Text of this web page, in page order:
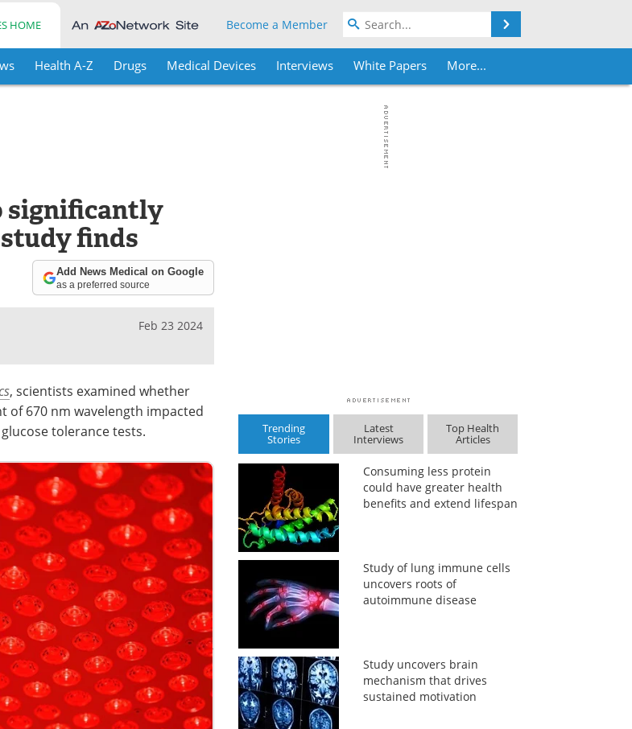
HOME Become a Member
Health A-Z Drugs Medical Devices Interviews White Papers More...
significantly
finds
Add News Medical on Google
as a preferred source
Feb 23 2024
, scientists examined whether
670 nm wavelength impacted
tolerance tests.
Trending
Stories
Latest
Interviews
Top Health
Articles
Consuming less protein
could have greater health
benefits and extend lifespan
Study of lung immune cells
uncovers roots of
autoimmune disease
Study uncovers brain
mechanism that drives
sustained motivation